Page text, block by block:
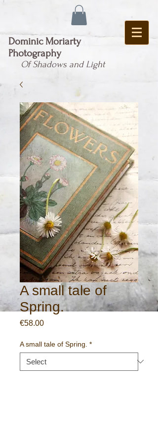
Dominic Moriarty
Photography
Of Shadows and Light
A small tale of
Spring.
€58.00Price
A small tale of Spring. *